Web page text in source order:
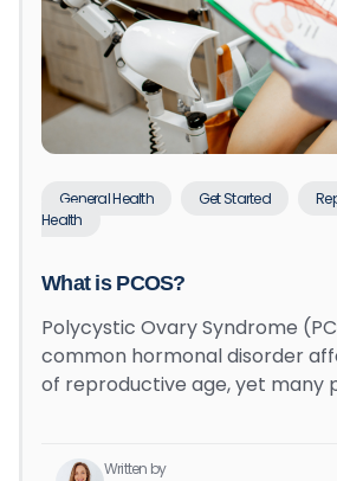
General Health Get Started
Health
What is PCOS?
Polycystic Ovary Syndrome
common hormonal disorder
of reproductive age, yet many
Written by